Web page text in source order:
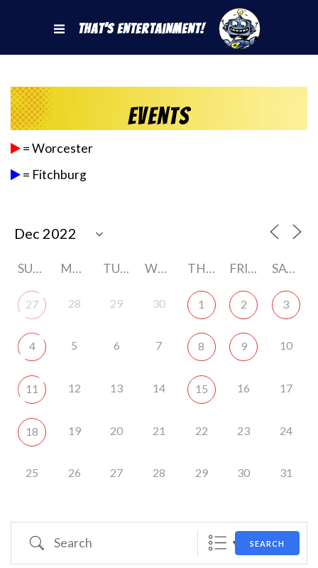
That's Entertainment!
Events
= Worcester
= Fitchburg
SUNDAY MONDAY TUESDAY WEDNESDAY THURSDAY FRIDAY SATURDAY
27 28 29 30 1 2 3
4 5 6 7 8 9 10
11 12 13 14 15 16 17
18 19 20 21 22 23 24
25 26 27 28 29 30 31
Search SEARCH